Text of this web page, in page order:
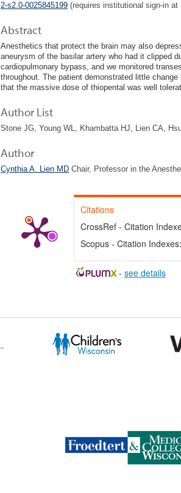
2-s2.0-0025845199 (requires institutional sign-in at
Abstract
Anesthetics that protect the brain may also
aneurysm of the basilar artery who had it clipped
cardiopulmonary bypass, and we monitored
throughout. The patient demonstrated little
that the massive dose of thiopental was well
Author List
Stone JG, Young WL, Khambatta HJ, Lien CA,
Author
Cynthia A. Lien MD Chair, Professor in the
Citations
CrossRef - Citation
Scopus - Citation Indexes:
- see details